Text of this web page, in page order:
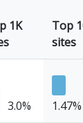
1K
Top
sites
3.0% 1.47%